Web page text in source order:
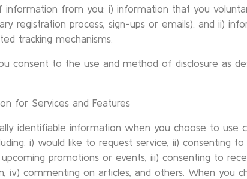
from you: i) information that you
registration process, sign-ups or emails); and ii)
tracking mechanisms.
consent to the use and method of disclosure as
for Services and Features
identifiable information when you choose to use
i) would like to request service, ii) consenting
promotions or events, iii) consenting to
iv) commenting on articles, and others. When you